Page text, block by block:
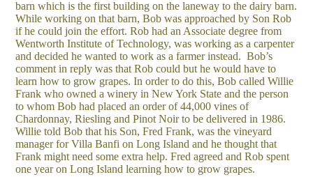
barn which is the first building on the laneway to the dairy barn.
While working on that barn, Bob was approached by Son Rob
if he could join the effort. Rob had an Associate degree from
Wentworth Institute of Technology, was working as a carpenter
and decided he wanted to work as a farmer instead. Bob’s
comment in reply was that Rob could but he would have to
learn how to grow grapes. In order to do this, Bob called Willie
Frank who owned a winery in New York State and the person
to whom Bob had placed an order of 44,000 vines of
Chardonnay, Riesling and Pinot Noir to be delivered in 1986.
Willie told Bob that his Son, Fred Frank, was the vineyard
manager for Villa Banfi on Long Island and he thought that
Frank might need some extra help. Fred agreed and Rob spent
one year on Long Island learning how to grow grapes.